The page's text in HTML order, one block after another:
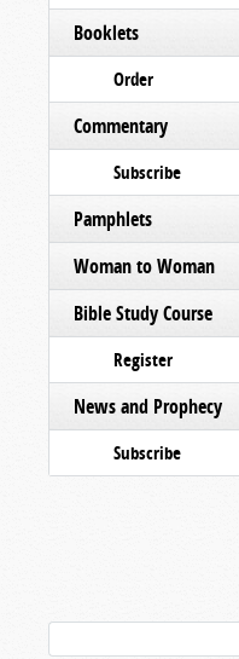
Booklets
Order
Commentary
Subscribe
Pamphlets
Woman to Woman
Bible Study Course
Register
News and Prophecy
Subscribe